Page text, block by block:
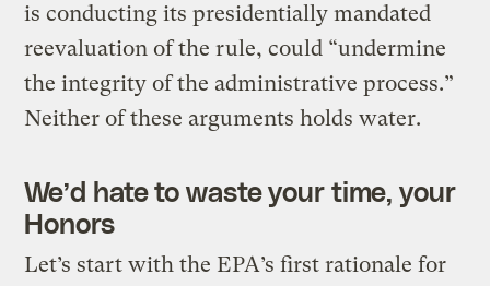
is conducting its presidentially mandated
reevaluation of the rule, could “undermine
the integrity of the administrative process.”
Neither of these arguments holds water.
We’d hate to waste your time, your
Honors
Let’s start with the EPA’s first rationale for